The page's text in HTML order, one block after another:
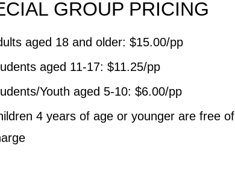
GROUP PRICING
aged 18 and older: $15.00/pp
aged 11-17: $11.25/pp
Youth aged 5-10: $6.00/pp
4 years of age or younger are free of